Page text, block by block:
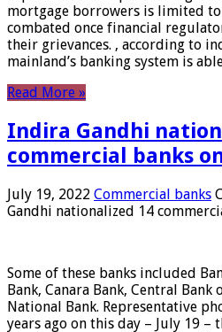
mortgage borrowers is limited
combated once financial
their grievances. , according to
mainland’s banking system is
Read More »
Indira Gandhi
commercial banks
July 19, 2022 Commercial banks
Gandhi nationalized 14
Some of these banks included
Bank, Canara Bank, Central
National Bank. Representative
years ago on this day – July 19